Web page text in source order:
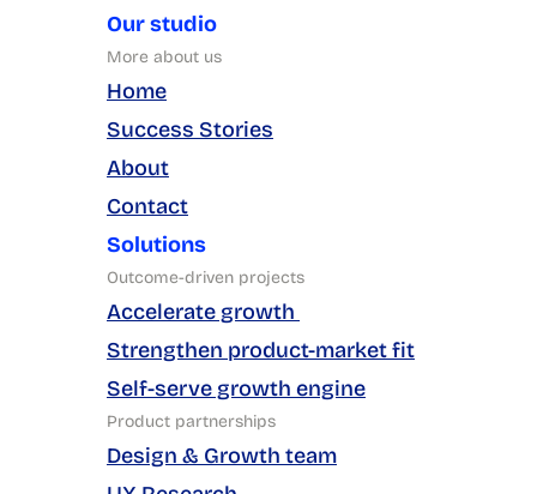
Our studio
More about us
Home
Success Stories
About
Contact
Solutions
Outcome-driven projects
Accelerate growth
Strengthen product-market fit
Self-serve growth engine
Product partnerships
Design & Growth team